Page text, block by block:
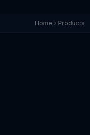
Home Products